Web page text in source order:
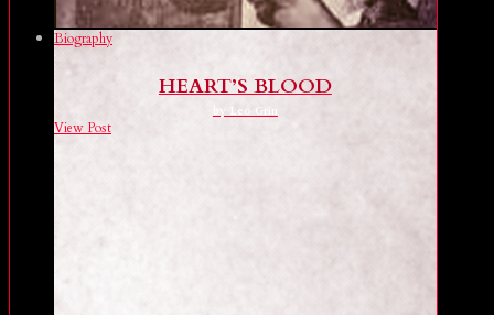
Biography
HEART’S BLOOD
by Leo Grin
View Post